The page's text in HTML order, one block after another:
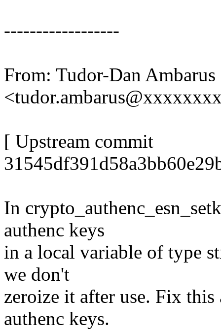
------------------
From: Tudor-Dan Ambarus
[ Upstream commit
In
authenc keys
in a local variable of type
we don't
zeroize it after use. Fix
authenc keys.